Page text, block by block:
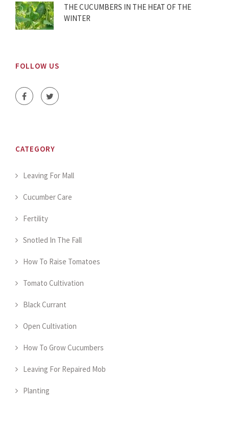
THE CUCUMBERS IN THE HEAT OF THE
WINTER
FOLLOW US
CATEGORY
Leaving For Mall
Cucumber Care
Fertility
Snotled In The Fall
How To Raise Tomatoes
Tomato Cultivation
Black Currant
Open Cultivation
How To Grow Cucumbers
Leaving For Repaired Mob
Planting